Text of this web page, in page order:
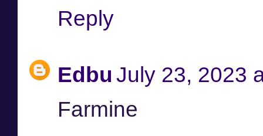
Reply
Edbu July 23, 2023
Farmine